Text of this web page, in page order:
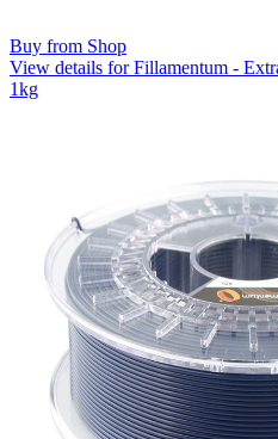
Buy from Shop
View details for Fillamentum -
1kg